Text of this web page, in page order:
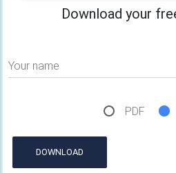
Download your
Your name
PDF
DOWNLOAD